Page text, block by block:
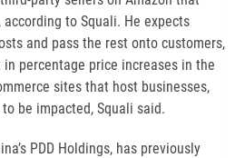
to Squali. He expects
and pass the rest onto customers,
percentage price increases in the
sites that host businesses,
be impacted, Squali said.
PDD Holdings, has previously